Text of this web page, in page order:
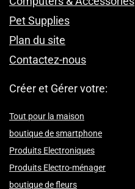
Pet Supplies
Plan du site
Contactez-nous
Créer et Gérer votre:
Tout pour la maison
boutique de smartphone
Produits Electroniques
Produits Electro-ménager
boutique de fleurs